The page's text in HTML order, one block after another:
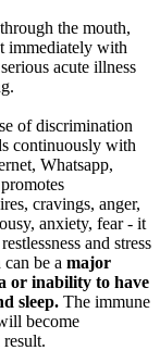
the mouth,
immediately with
acute illness
of discrimination
continuously with
Whatsapp,
cravings, anger,
anxiety, fear - it
and stress
be a major
or inability to have
sleep. The immune
become
result.